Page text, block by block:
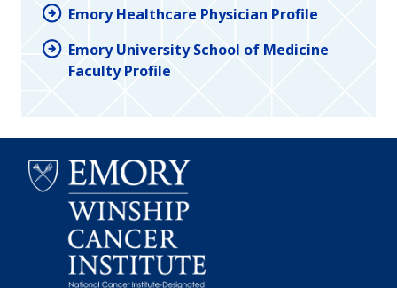
Emory Healthcare Physician Profile
Emory University School of Medicine
Faculty Profile